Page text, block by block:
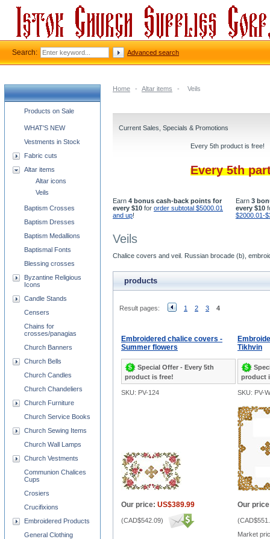
Home - Altar items - Veils
Current Sales, Specials & Promotions
Every 5th product is free!
Every 5th
Earn 4 bonus cash-back points for
every $10 for order subtotal $5000.01
and up!
Earn 3
every $10
$2000.01-
Veils
Chalice covers and veil. Russian brocade (b),
products
Result pages: 1 2 3 4
Embroidered chalice covers -
Summer flowers
Special Offer - Every 5th
product is free!
Tikhvin
product
SKU: PV-124 SKU: PV-
Our price: US$389.99
(CAD$542.09)
Our
(
Market
Church supplies categories
Products on Sale
WHAT'S NEW
Vestments in Stock
Fabric cuts
Altar items
Altar icons
Veils
Baptism Crosses
Baptism Dresses
Baptism Medallions
Baptismal Fonts
Blessing crosses
Byzantine Religious
Icons
Candle Stands
Censers
Chains for
crosses/panagias
Church Banners
Church Bells
Church Candles
Church Chandeliers
Church Furniture
Church Service Books
Church Sewing Items
Church Wall Lamps
Church Vestments
Communion Chalices
Cups
Crosiers
Crucifixions
Embroidered Products
General Clothing
Search: Advanced search